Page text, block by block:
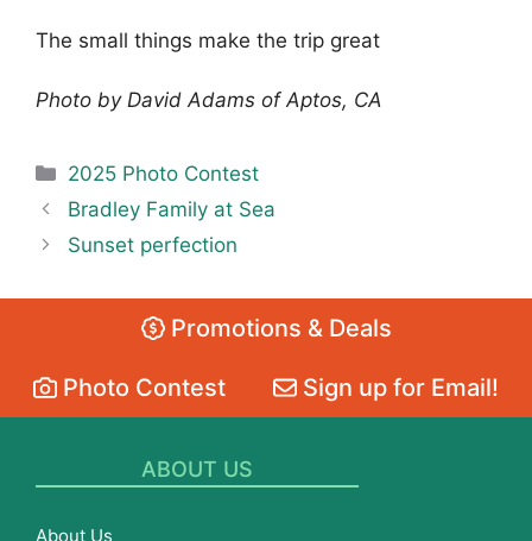
The small things make the trip great
Photo by David Adams of Aptos, CA
Categories
2025 Photo Contest
Bradley Family at Sea
Sunset perfection
Promotions & Deals
Photo Contest Sign up for Email!
ABOUT US
About Us